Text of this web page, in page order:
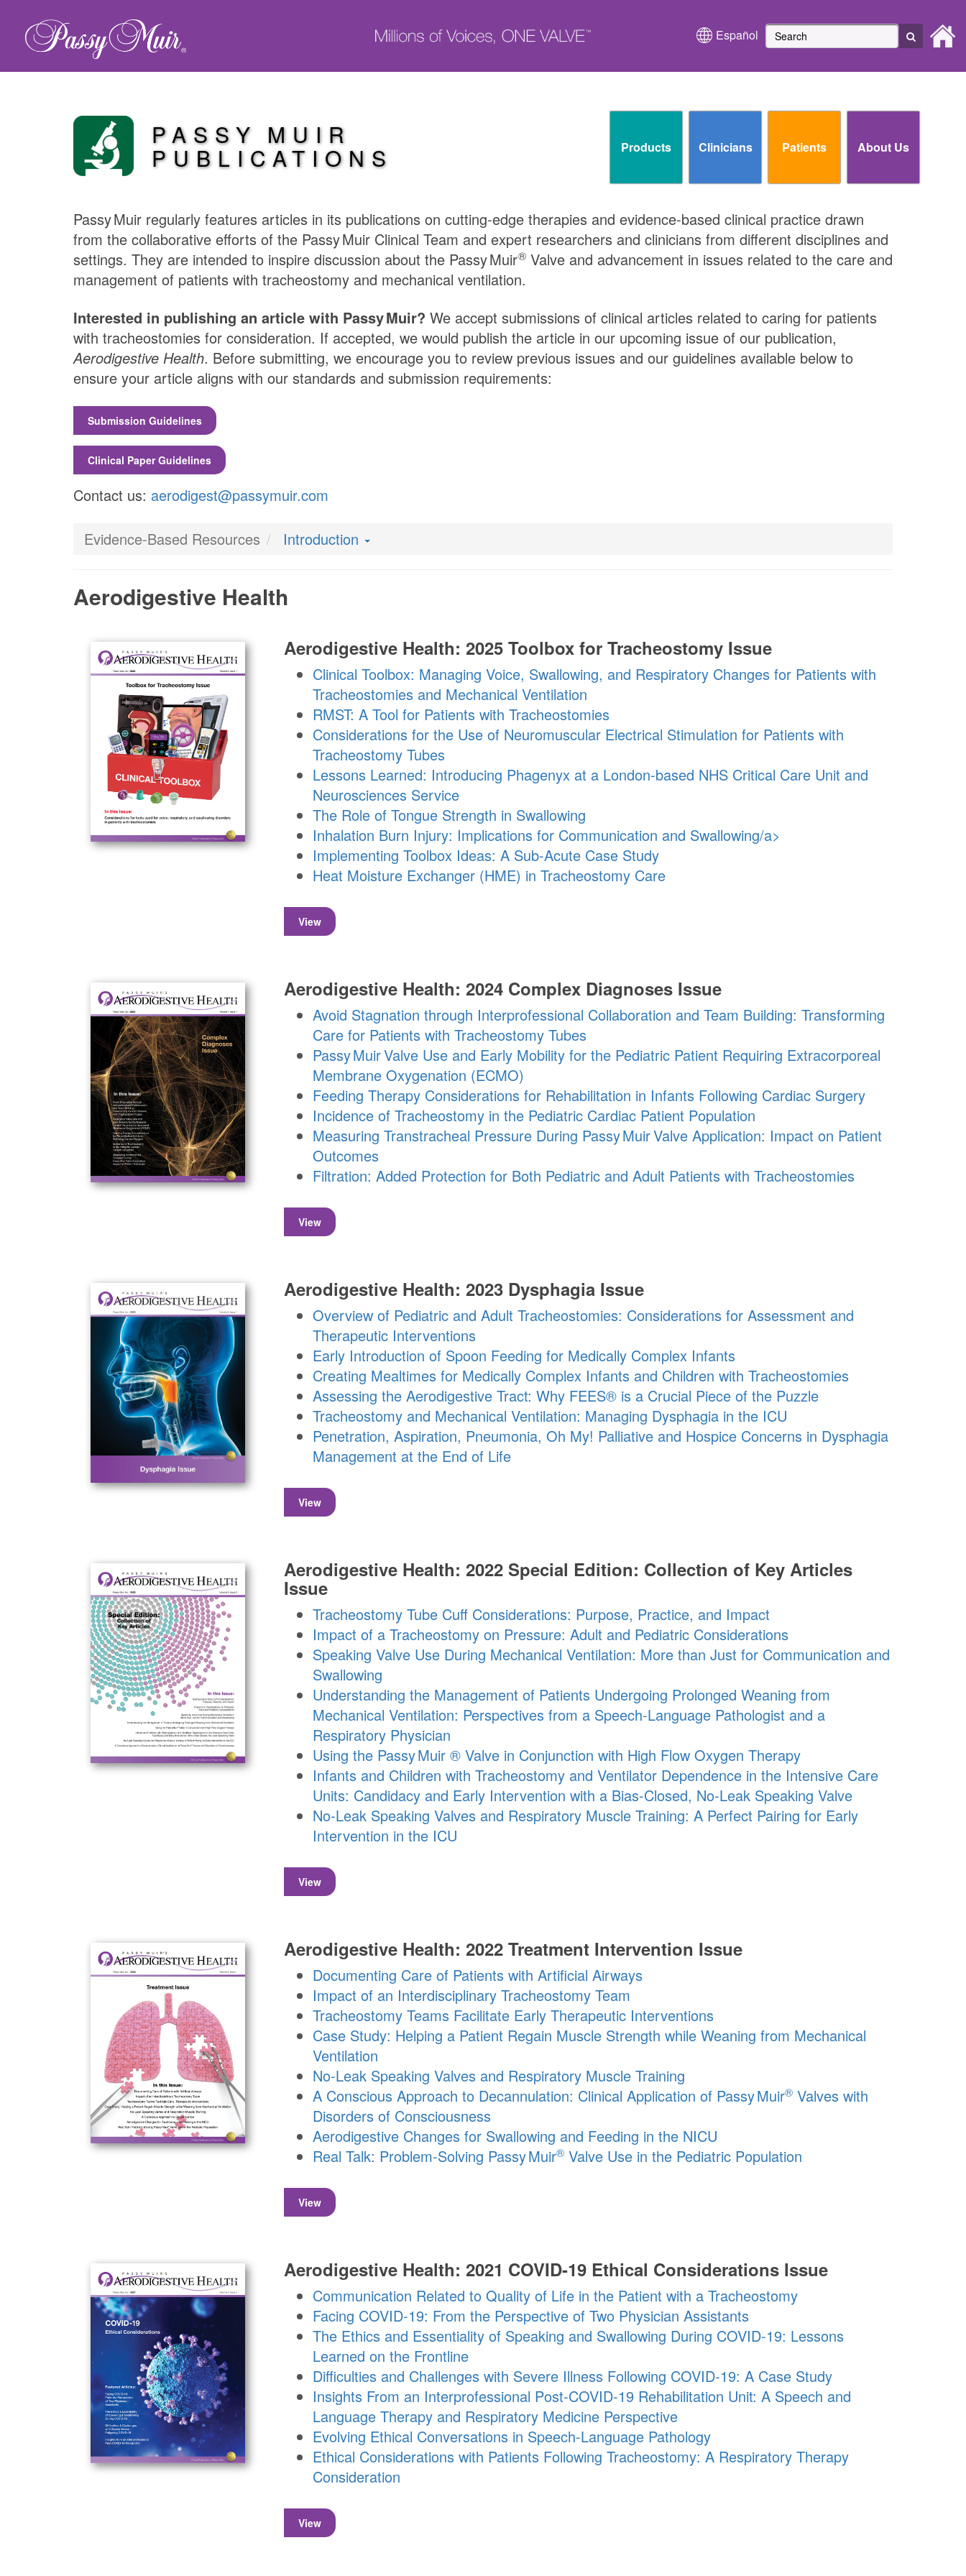
Products Clinicians Patients About Us
Español
PASSY MUIR
PUBLICATIONS
Passy Muir regularly features articles in its publications on cutting-edge therapies and evidence-based clinical practice drawn
from the collaborative efforts of the Passy Muir Clinical Team and expert researchers and clinicians from different disciplines and
settings. They are intended to inspire discussion about the Passy Muir®Valve and advancement in issues related to the care and
management of patients with tracheostomy and mechanical ventilation.
Interested in publishing an article with Passy Muir? We accept submissions of clinical articles related to caring for patients
with tracheostomies for consideration. If accepted, we would publish the article in our upcoming issue of our publication,
Aerodigestive Health. Before submitting, we encourage you to review previous issues and our guidelines available below to
ensure your article aligns with our standards and submission requirements:
Submission Guidelines
Clinical Paper Guidelines
Contact us: aerodigest@passymuir.com
Evidence-Based Resources Introduction
Aerodigestive Health
Aerodigestive Health: 2025 Toolbox for Tracheostomy Issue
Clinical Toolbox: Managing Voice, Swallowing, and Respiratory Changes for Patients with
Tracheostomies and Mechanical Ventilation
RMST: A Tool for Patients with Tracheostomies
Considerations for the Use of Neuromuscular Electrical Stimulation for Patients with
Tracheostomy Tubes
Lessons Learned: Introducing Phagenyx at a London-based NHS Critical Care Unit and
Neurosciences Service
The Role of Tongue Strength in Swallowing
Inhalation Burn Injury: Implications for Communication and Swallowing/a>
Implementing Toolbox Ideas: A Sub-Acute Case Study
Heat Moisture Exchanger (HME) in Tracheostomy Care
View
Aerodigestive Health: 2024 Complex Diagnoses Issue
Avoid Stagnation through Interprofessional Collaboration and Team Building: Transforming
Care for Patients with Tracheostomy Tubes
Passy MuirValve Use and Early Mobility for the Pediatric Patient Requiring Extracorporeal
Membrane Oxygenation (ECMO)
Feeding Therapy Considerations for Rehabilitation in Infants Following Cardiac Surgery
Incidence of Tracheostomy in the Pediatric Cardiac Patient Population
Measuring Transtracheal Pressure During Passy MuirValve Application: Impact on Patient
Outcomes
Filtration: Added Protection for Both Pediatric and Adult Patients with Tracheostomies
View
Aerodigestive Health: 2023 Dysphagia Issue
Overview of Pediatric and Adult Tracheostomies: Considerations for Assessment and
Therapeutic Interventions
Early Introduction of Spoon Feeding for Medically Complex Infants
Creating Mealtimes for Medically Complex Infants and Children with Tracheostomies
Assessing the Aerodigestive Tract: Why FEES® is a Crucial Piece of the Puzzle
Tracheostomy and Mechanical Ventilation: Managing Dysphagia in the ICU
Penetration, Aspiration, Pneumonia, Oh My! Palliative and Hospice Concerns in Dysphagia
Management at the End of Life
View
Aerodigestive Health: 2022 Special Edition: Collection of Key Articles
Issue
Tracheostomy Tube Cuff Considerations: Purpose, Practice, and Impact
Impact of a Tracheostomy on Pressure: Adult and Pediatric Considerations
Speaking Valve Use During Mechanical Ventilation: More than Just for Communication and
Swallowing
Understanding the Management of Patients Undergoing Prolonged Weaning from
Mechanical Ventilation: Perspectives from a Speech-Language Pathologist and a
Respiratory Physician
Using the Passy Muir® Valve in Conjunction with High Flow Oxygen Therapy
Infants and Children with Tracheostomy and Ventilator Dependence in the Intensive Care
Units: Candidacy and Early Intervention with a Bias-Closed, No-Leak Speaking Valve
No-Leak Speaking Valves and Respiratory Muscle Training: A Perfect Pairing for Early
Intervention in the ICU
View
Aerodigestive Health: 2022 Treatment Intervention Issue
Documenting Care of Patients with Artificial Airways
Impact of an Interdisciplinary Tracheostomy Team
Tracheostomy Teams Facilitate Early Therapeutic Interventions
Case Study: Helping a Patient Regain Muscle Strength while Weaning from Mechanical
Ventilation
No-Leak Speaking Valves and Respiratory Muscle Training
A Conscious Approach to Decannulation: Clinical Application of Passy Muir® Valves with
Disorders of Consciousness
Aerodigestive Changes for Swallowing and Feeding in the NICU
Real Talk: Problem-Solving Passy Muir® Valve Use in the Pediatric Population
View
Aerodigestive Health: 2021 COVID-19 Ethical Considerations Issue
Communication Related to Quality of Life in the Patient with a Tracheostomy
Facing COVID-19: From the Perspective of Two Physician Assistants
The Ethics and Essentiality of Speaking and Swallowing During COVID-19: Lessons
Learned on the Frontline
Difficulties and Challenges with Severe Illness Following COVID-19: A Case Study
Insights From an Interprofessional Post-COVID-19 Rehabilitation Unit: A Speech and
Language Therapy and Respiratory Medicine Perspective
Evolving Ethical Conversations in Speech-Language Pathology
Ethical Considerations with Patients Following Tracheostomy: A Respiratory Therapy
Consideration
View